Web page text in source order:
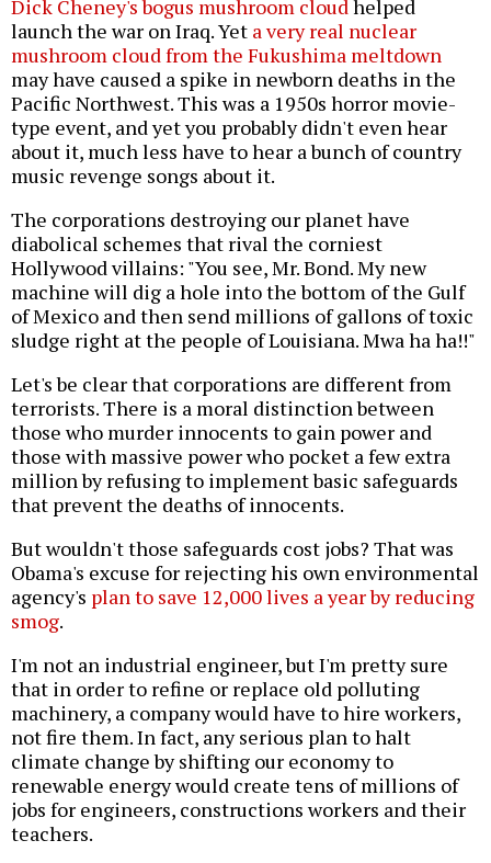
Dick Cheney's bogus mushroom cloudhelped
launch the war on Iraq. Yet a very real nuclear
mushroom cloud from the Fukushima meltdown
may have caused a spike in newborn deaths in the
Pacific Northwest. This was a 1950s horror movie-
type event, and yet you probably didn't even hear
about it, much less have to hear a bunch of country
music revenge songs about it.
The corporations destroying our planet have
diabolical schemes that rival the corniest
Hollywood villains: "You see, Mr. Bond. My new
machine will dig a hole into the bottom of the Gulf
of Mexico and then send millions of gallons of toxic
sludge right at the people of Louisiana. Mwa ha ha!!"
Let's be clear that corporations are different from
terrorists. There is a moral distinction between
those who murder innocents to gain power and
those with massive power who pocket a few extra
million by refusing to implement basic safeguards
that prevent the deaths of innocents.
But wouldn't those safeguards cost jobs? That was
Obama's excuse for rejecting his own environmental
agency's plan to save 12,000 lives a year by reducing
smog.
I'm not an industrial engineer, but I'm pretty sure
that in order to refine or replace old polluting
machinery, a company would have to hire workers,
not fire them. In fact, any serious plan to halt
climate change by shifting our economy to
renewable energy would create tens of millions of
jobs for engineers, constructions workers and their
teachers.